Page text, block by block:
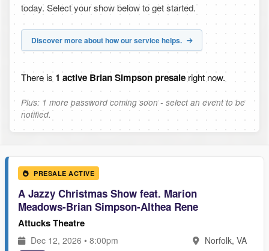
today. Select your show below to get started.
Discover more about how our service helps.
There is 1 active Brian Simpson presale right now.
Plus: 1 more password coming soon - select an event to be
notified.
PRESALE ACTIVE
A Jazzy Christmas Show feat. Marion
Meadows-Brian Simpson-Althea Rene
Attucks Theatre
Dec 12, 2026 • 8:00pm Norfolk, VA